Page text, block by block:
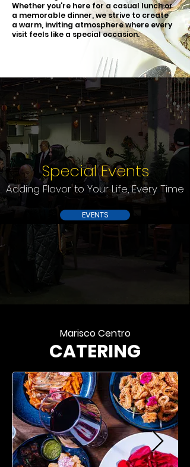
Whether you're here for a casual lunch or
a memorable dinner, we strive to create
a warm, inviting atmosphere where every
visit feels like a special occasion.
Special Events
Adding Flavor to Your Life, Every Time
EVENTS
Marisco Centro
CATERING